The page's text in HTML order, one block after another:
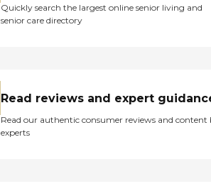
Quickly search the largest online senior living and
senior care directory
Read reviews and expert
Read our authentic consumer reviews and content
experts